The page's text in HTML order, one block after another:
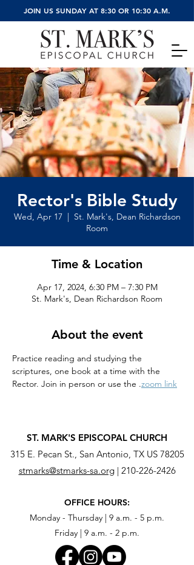
JOIN US SUNDAY AT 8:30 OR 10:30 A.M.
Rector's Bible Study
Wed, Apr 17
  |
St. Mark's, Dean Richardson
Room
Time & Location
Apr 17, 2024, 6:30 PM – 7:30 PM
St. Mark's, Dean Richardson Room
About the event
Practice reading and studying the
scriptures, one book at a time with the
Rector. Join in person or use the .zoom link
ST. MARK'S EPISCOPAL CHURCH
315 E. Pecan St., San Antonio, TX US 78205
stmarks@stmarks-sa.org| 210-226-2426
OFFICE HOURS:
Monday - Thursday | 9 a.m. - 5 p.m.
Friday | 9 a.m. - 2 p.m.